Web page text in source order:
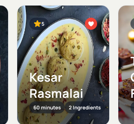
5
Kesar
Rasmalai
60 minutes 2 Ingredients